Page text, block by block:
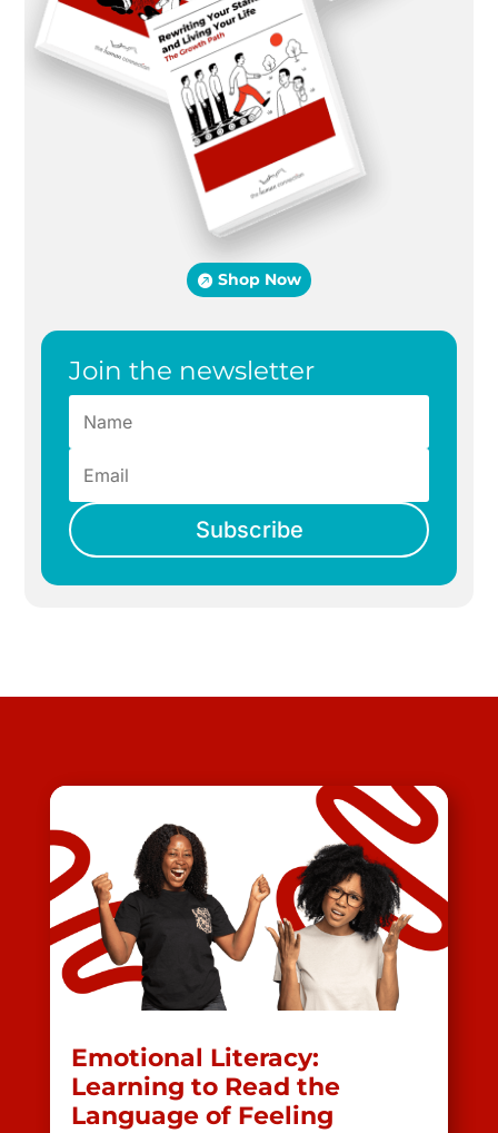
Shop Now
Join the newsletter
Subscribe
Emotional Literacy:
Learning to Read the
Language of Feeling